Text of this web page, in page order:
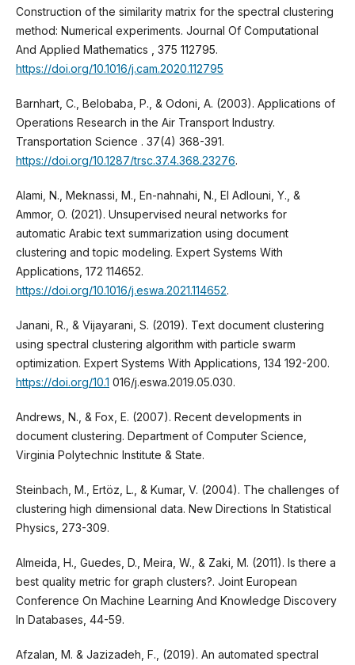
Construction of the similarity matrix for the spectral clustering
method: Numerical experiments. Journal Of Computational
And Applied Mathematics , 375 112795.
https://doi.org/10.1016/j.cam.2020.112795
Barnhart, C., Belobaba, P., & Odoni, A. (2003). Applications of
Operations Research in the Air Transport Industry.
Transportation Science . 37(4) 368-391.
https://doi.org/10.1287/trsc.37.4.368.23276.
Alami, N., Meknassi, M., En-nahnahi, N., El Adlouni, Y., &
Ammor, O. (2021). Unsupervised neural networks for
automatic Arabic text summarization using document
clustering and topic modeling. Expert Systems With
Applications, 172 114652.
https://doi.org/10.1016/j.eswa.2021.114652.
Janani, R., & Vijayarani, S. (2019). Text document clustering
using spectral clustering algorithm with particle swarm
optimization. Expert Systems With Applications, 134 192-200.
https://doi.org/10.1 016/j.eswa.2019.05.030.
Andrews, N., & Fox, E. (2007). Recent developments in
document clustering. Department of Computer Science,
Virginia Polytechnic Institute & State.
Steinbach, M., Ertöz, L., & Kumar, V. (2004). The challenges of
clustering high dimensional data. New Directions In Statistical
Physics, 273-309.
Almeida, H., Guedes, D., Meira, W., & Zaki, M. (2011). Is there a
best quality metric for graph clusters?. Joint European
Conference On Machine Learning And Knowledge Discovery
In Databases, 44-59.
Afzalan, M. & Jazizadeh, F., (2019). An automated spectral